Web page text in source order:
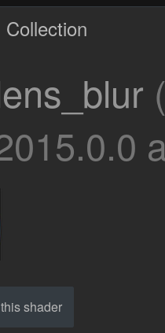
Collection
shader